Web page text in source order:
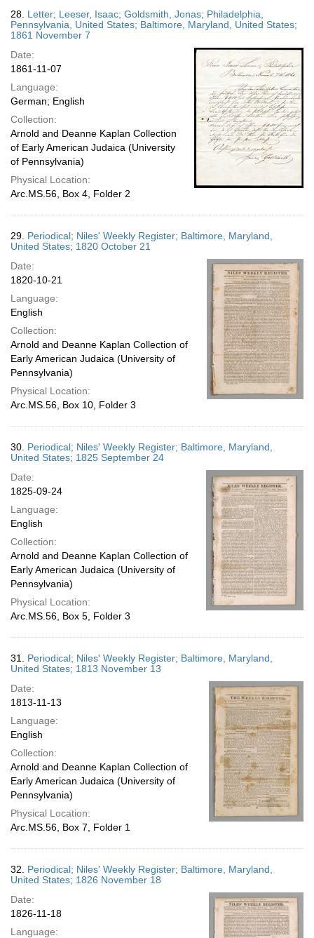
28. Letter; Leeser, Isaac; Goldsmith, Jonas; Philadelphia,
Pennsylvania, United States; Baltimore, Maryland, United States;
1861 November 7
Date:
1861-11-07
Language:
German; English
Collection:
Arnold and Deanne Kaplan Collection
of Early American Judaica (University
of Pennsylvania)
Physical Location:
Arc.MS.56, Box 4, Folder 2
29. Periodical; Niles' Weekly Register; Baltimore, Maryland,
United States; 1820 October 21
Date:
1820-10-21
Language:
English
Collection:
Arnold and Deanne Kaplan Collection of
Early American Judaica (University of
Pennsylvania)
Physical Location:
Arc.MS.56, Box 10, Folder 3
30. Periodical; Niles' Weekly Register; Baltimore, Maryland,
United States; 1825 September 24
Date:
1825-09-24
Language:
English
Collection:
Arnold and Deanne Kaplan Collection of
Early American Judaica (University of
Pennsylvania)
Physical Location:
Arc.MS.56, Box 5, Folder 3
31. Periodical; Niles' Weekly Register; Baltimore, Maryland,
United States; 1813 November 13
Date:
1813-11-13
Language:
English
Collection:
Arnold and Deanne Kaplan Collection of
Early American Judaica (University of
Pennsylvania)
Physical Location:
Arc.MS.56, Box 7, Folder 1
32. Periodical; Niles' Weekly Register; Baltimore, Maryland,
United States; 1826 November 18
Date:
1826-11-18
Language: